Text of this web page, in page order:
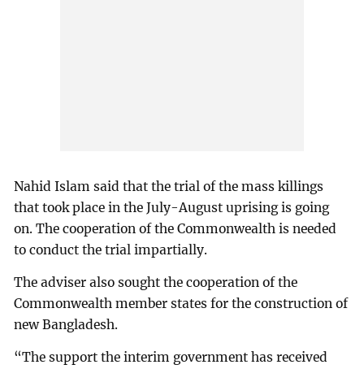
Nahid Islam said that the trial of the mass killings
that took place in the July-August uprising is going
on. The cooperation of the Commonwealth is needed
to conduct the trial impartially.
The adviser also sought the cooperation of the
Commonwealth member states for the construction of
new Bangladesh.
“The support the interim government has received